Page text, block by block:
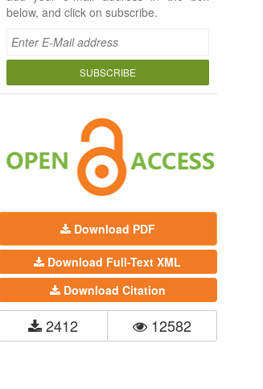
below, and click on subscribe.
SUBSCRIBE
Download PDF
Download Full-Text XML
Download Citation
2412 12582